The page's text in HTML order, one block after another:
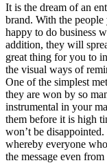
It is the dream of an
brand. With the
happy to do business
addition, they will
great thing for you to
the visual ways of
One of the simplest
they are won by so
instrumental in your
them before it is high
won’t be
whereby everyone
the message even from